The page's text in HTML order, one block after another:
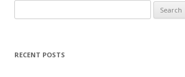
for:
RECENT POSTS